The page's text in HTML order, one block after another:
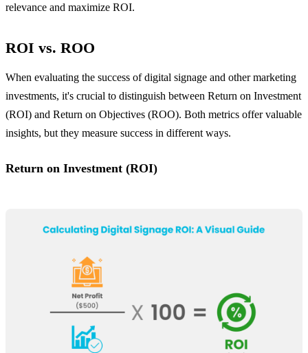
relevance and maximize ROI.
ROI vs. ROO
When evaluating the success of digital signage and other marketing
investments, it's crucial to distinguish between Return on Investment
(ROI) and Return on Objectives (ROO). Both metrics offer valuable
insights, but they measure success in different ways.
Return on Investment (ROI)